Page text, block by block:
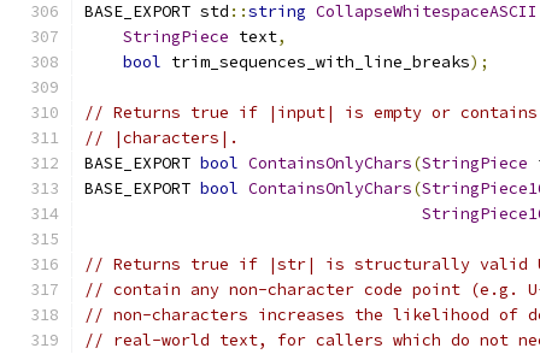
BASE_EXPORT std ::string CollapseWhitespaceASCII
StringPiece text,
bool trim_sequences_with_line_breaks);
// Returns true if |input| is empty or contains
// |characters|.
BASE_EXPORT bool ContainsOnlyChars(StringPiece
BASE_EXPORT bool ContainsOnlyChars(
// Returns true if |str| is structurally valid
// contain any non-character code point (e.g.
// non-characters increases the likelihood of
// real-world text, for callers which do not